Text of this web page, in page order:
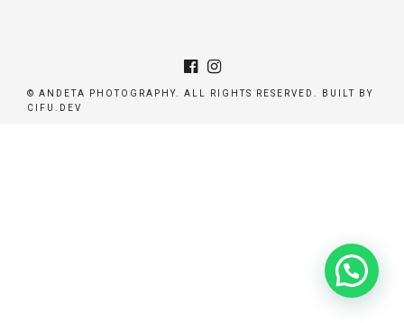
© ANDETA PHOTOGRAPHY. ALL RIGHTS RESERVED. BUILT BY
CIFU.DEV